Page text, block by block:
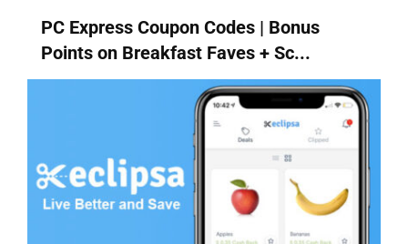
PC Express Coupon Codes | Bonus
Points on Breakfast Faves + Sc...